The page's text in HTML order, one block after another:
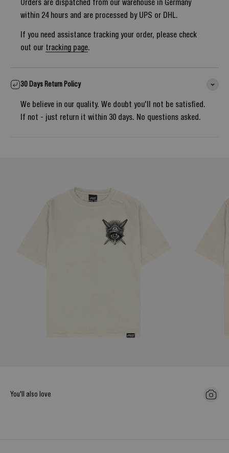
Orders are dispatched from our warehouse in Germany
within 24 hours and are processed by UPS or DHL.
If you need assistance tracking your order, please check
out our tracking page.
30 Days Return Policy
We believe in our quality. We doubt you'll not be satisfied.
If not - just return it within 30 days. No questions asked.
You'll also love